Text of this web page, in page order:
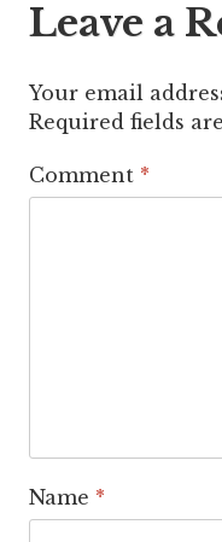
Leave a
Your email
Required fields
Comment *
Name *